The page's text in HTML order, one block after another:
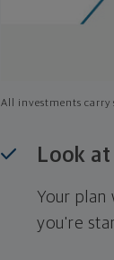
All investments carry
Look
Your
you're